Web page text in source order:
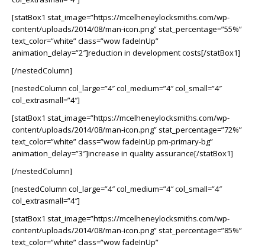
[statBox1 stat_image=”https://mcelheneylocksmiths.com/wp-
content/uploads/2014/08/man-icon.png” stat_percentage=”55%”
text_color=”white” class=”wow fadeInUp”
animation_delay=”2″]reduction in development costs[/statBox1]
[/nestedColumn]
[nestedColumn col_large=”4″ col_medium=”4″ col_small=”4″
col_extrasmall=”4″]
[statBox1 stat_image=”https://mcelheneylocksmiths.com/wp-
content/uploads/2014/08/man-icon.png” stat_percentage=”72%”
text_color=”white” class=”wow fadeInUp pm-primary-bg”
animation_delay=”3″]increase in quality assurance[/statBox1]
[/nestedColumn]
[nestedColumn col_large=”4″ col_medium=”4″ col_small=”4″
col_extrasmall=”4″]
[statBox1 stat_image=”https://mcelheneylocksmiths.com/wp-
content/uploads/2014/08/man-icon.png” stat_percentage=”85%”
text_color=”white” class=”wow fadeInUp”